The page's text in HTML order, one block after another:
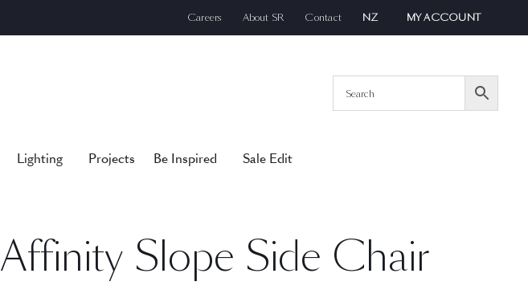
Careers About SR Contact NZ MY ACCOUNT
Lighting Projects Be Inspired Sale Edit
Affinity Slope Side Chair